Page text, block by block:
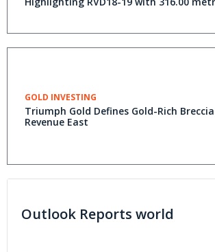
grams per tonne Gold and 0.38%
GOLD INVESTING
Triumph Gold Defines Gold-Rich
Revenue East
Outlook Reports world